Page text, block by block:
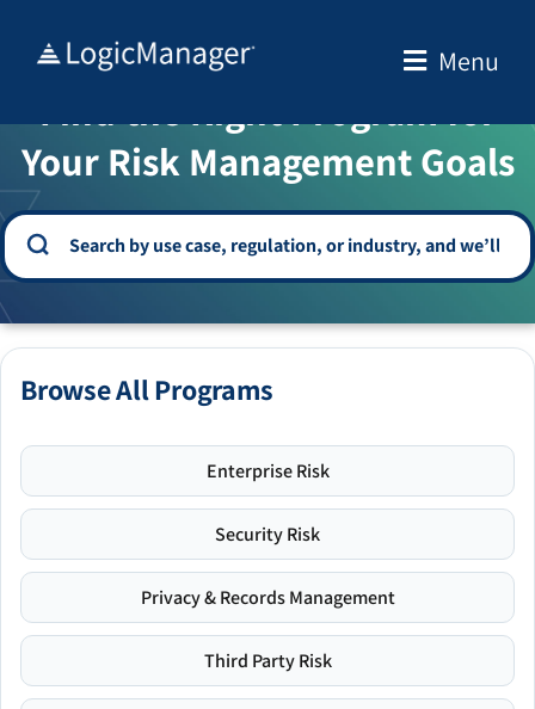
Menu
WELCOME TO THE SOLUTION CENTER
Find the Right Program for
Your Risk Management Goals
Browse All Programs
Enterprise Risk
Security Risk
Privacy & Records Management
Third Party Risk